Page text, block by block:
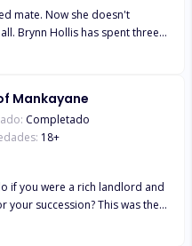
mate. Now she doesn't
three
Thorne's wife in name only. A
while secretly loving
looks at her like she ruined his
A baby could change
night she walks into a pack
celebrating with his ex-
dozens of wolves, he
Mankayane
Completado
18+
if you were a rich landlord and
This was the
a wealthy British baron who